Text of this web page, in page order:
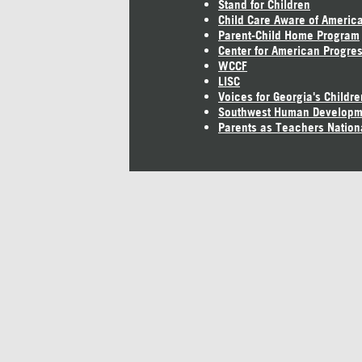
Stand for Children
Child Care Aware of America
Parent-Child Home Program
Center for American
WCCF
LISC
Voices for Georgia's
Southwest Human
Parents as Teachers